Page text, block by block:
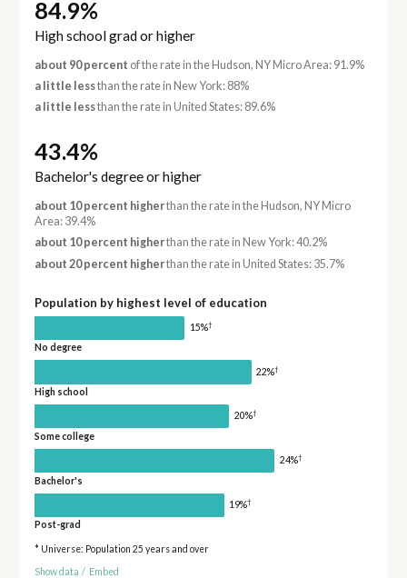
84.9%
High school grad or higher
about 90 percent of the rate in the Hudson, NY Micro Area: 91.9%
a little lessthan the rate in New York: 88%
a little lessthan the rate in United States: 89.6%
43.4%
Bachelor's degree or higher
about 10 percent higherthan the rate in the Hudson, NY Micro
Area: 39.4%
about 10 percent higherthan the rate in New York: 40.2%
about 20 percent higherthan the rate in United States: 35.7%
Population by highest level of education
15%†
No degree
22%†
High school
20%†
Some college
24%†
Bachelor's
19%†
Post-grad
* Universe: Population 25 years and over
Show data / Embed